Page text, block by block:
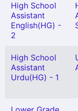
High School
Assistant
English(HG) -
2
High School
Assistant
Urdu(HG) - 1